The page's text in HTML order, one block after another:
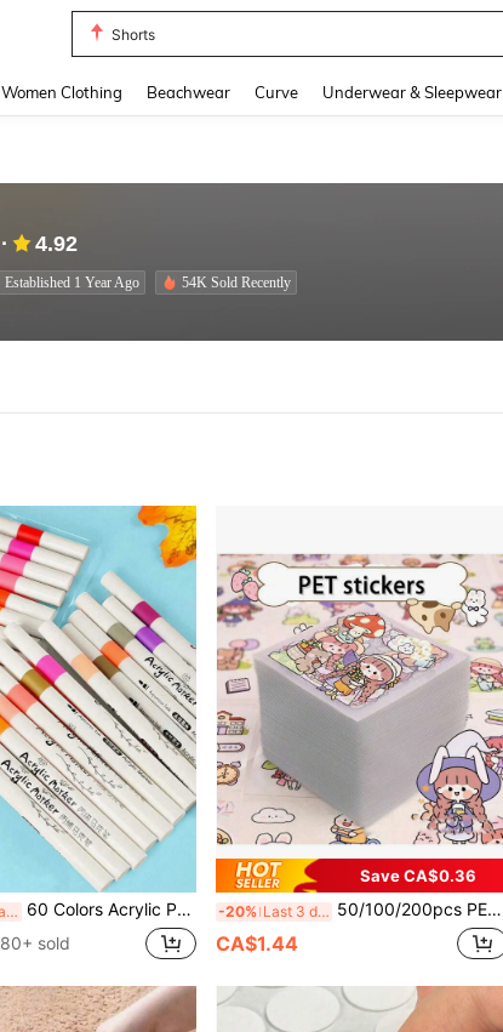
Tops
Women Clothing Beachwear Curve Underwear & Sleepwear
4.92
Established 1 Year Ago 54K Sold Recently
Last 3 days 60 Colors Acrylic Paint Marker Pens, Suitable For Drawing And Art DIY Creation, Waterproof, Washable, Can Be Used For Painting On Fabric, Glass, Ceramic, Plastic And Most Surfaces,Paint Stationery For Art DIY Creation, Sketching, And Creating Beautiful Artworks In Offices, Schools, Students, Stationery, And School Supplies
80+ sold
Save CA$0.36
-20% Last 3 days 50/100/200pcs PET Transparent Cute Stickers, Random Non-Repeat Pattern DIY Planner Stickers, Cartoon Stickers, Creative Planner & Phone Stickers, Student Water Bottle Stickers, Applicable To Notebooks, Pencil Cases, Holiday Gift Boxes
CA$1.44